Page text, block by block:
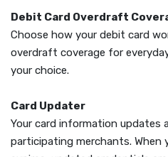
Debit Card Overdraft
Choose how your debit card
overdraft coverage for
your choice.
Card Updater
Your card information updates
participating merchants. When